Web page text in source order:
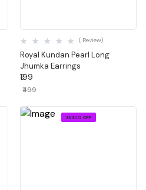
Royal Kundan Pearl Long
Jhumka Earrings
( Review)
₹199
₹499
33.34% OFF